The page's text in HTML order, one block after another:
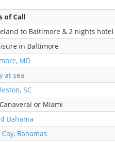
of Call
to Baltimore & 2 nights hotel
in Baltimore
MD
at sea
SC
or Miami
Bahama
Cay, Bahamas